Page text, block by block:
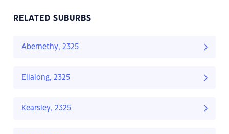
RELATED SUBURBS
Abernethy, 2325
Ellalong, 2325
Kearsley, 2325